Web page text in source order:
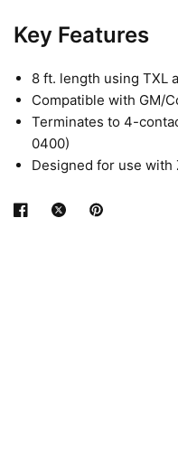
Key Features
8 ft. length using TXL
Compatible with GM/
Terminates to 4-
0400)
Designed for use with